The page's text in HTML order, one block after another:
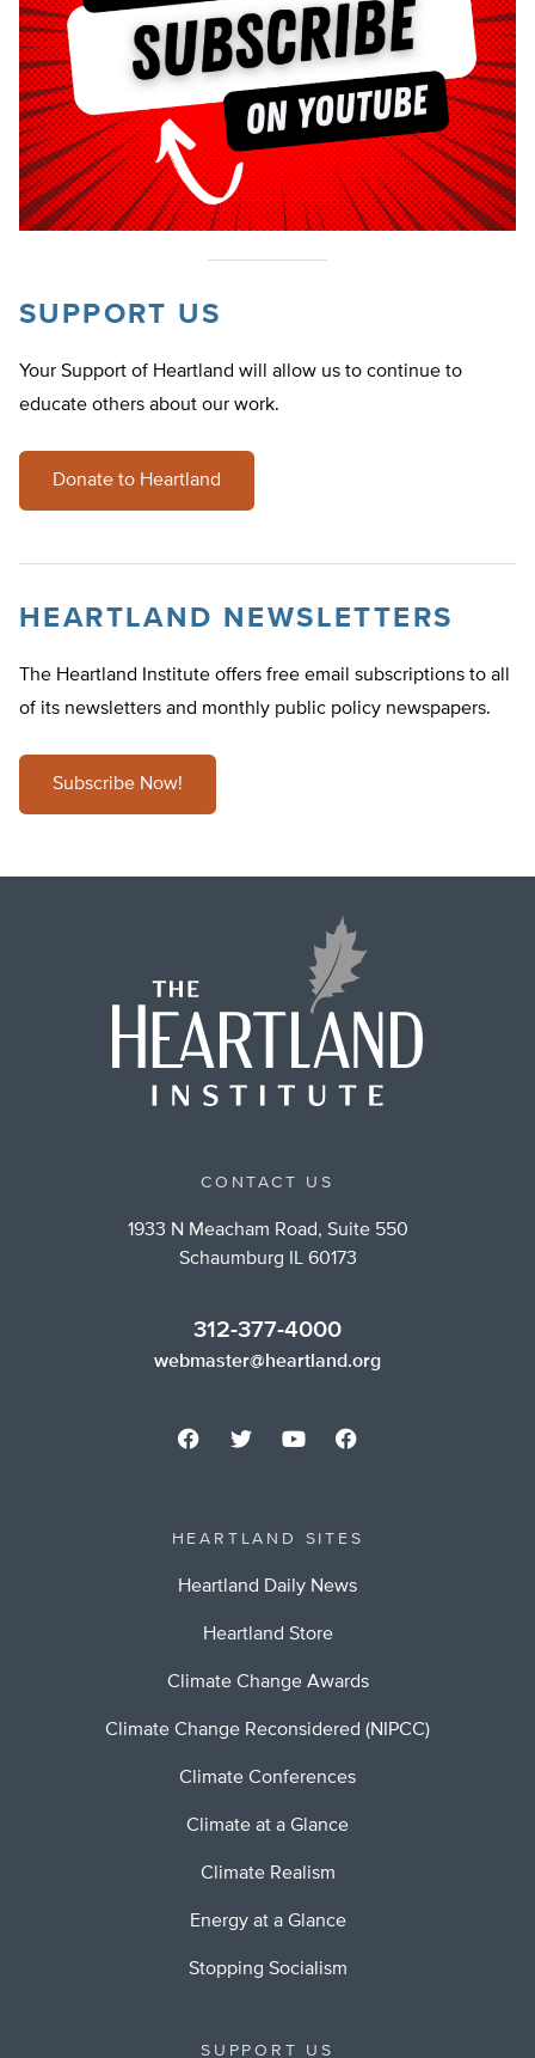
SUPPORT US
Your Support of Heartland will allow us to continue to
educate others about our work.
Donate to Heartland
HEARTLAND NEWSLETTERS
The Heartland Institute offers free email subscriptions to all
of its newsletters and monthly public policy newspapers.
Subscribe Now!
CONTACT US
1933 N Meacham Road, Suite 550
Schaumburg IL 60173
312-377-4000
webmaster@heartland.org
HEARTLAND SITES
Heartland Daily News
Heartland Store
Climate Change Awards
Climate Change Reconsidered (NIPCC)
Climate Conferences
Climate at a Glance
Climate Realism
Energy at a Glance
Stopping Socialism
SUPPORT US